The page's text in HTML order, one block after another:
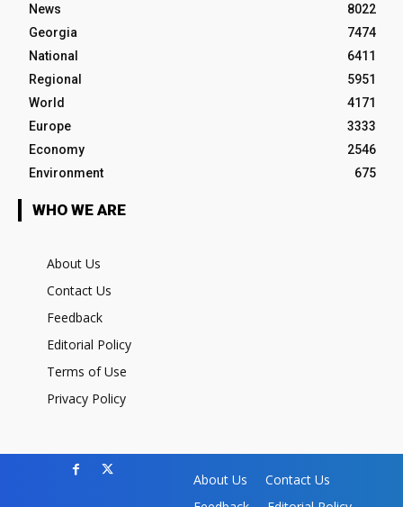
News
8022
Georgia
7474
National
6411
Regional
5951
World
4171
Europe
3333
Economy
2546
Environment
675
WHO WE ARE
About Us
Contact Us
Feedback
Editorial Policy
Terms of Use
Privacy Policy
About Us
Contact Us